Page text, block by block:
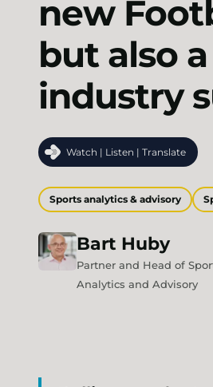
new
but also
industry
Watch | Listen | Translate
Sports analytics & advisory
Bart Huby
Partner and Head of
Analytics and Advisory